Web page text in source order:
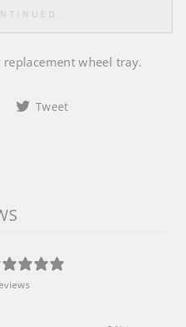
wheel tray.
Share Tweet